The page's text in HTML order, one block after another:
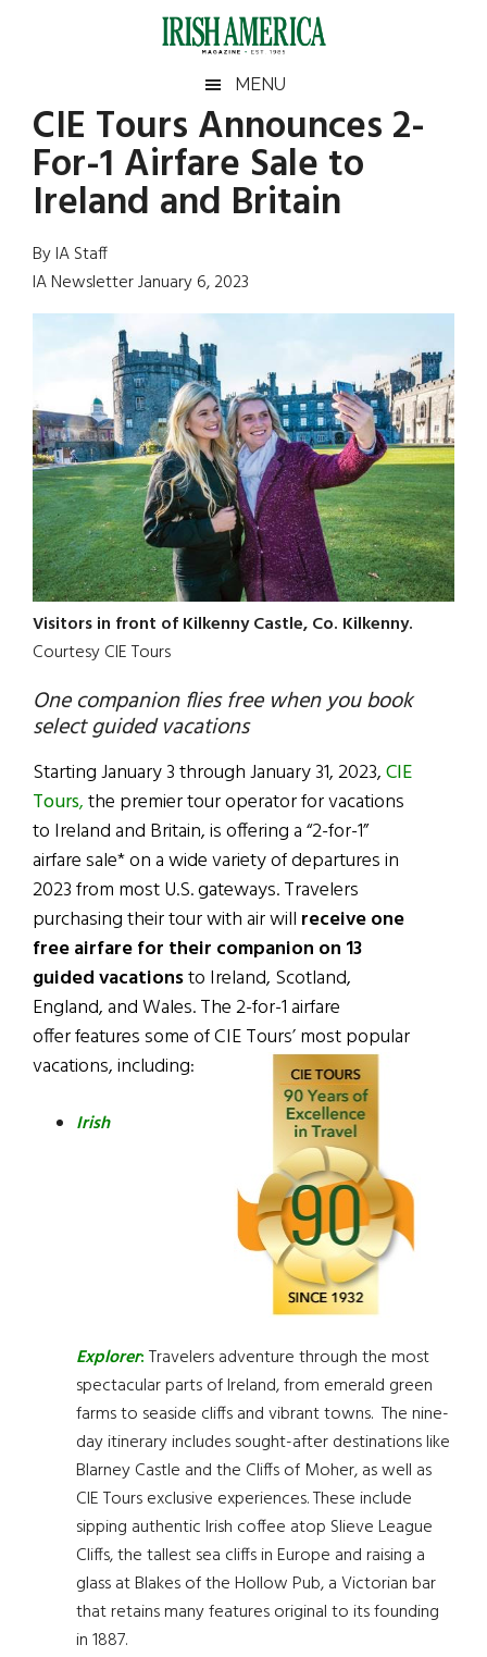
Irish
America
America
MENU
CIE Tours Announces 2-
For-1 Airfare Sale to
Ireland and Britain
By IA Staff
IA Newsletter January 6, 2023
Visitors in front of Kilkenny Castle, Co. Kilkenny.
Courtesy CIE Tours
One companion flies free when you book
select guided vacations
Starting January 3 through January 31, 2023,CIE
Tours,the premier tour operator for vacations
to Ireland and Britain, is offering a “2-for-1”
airfare sale* on a wide variety of departures in
2023 from most U.S. gateways. Travelers
purchasing their tour with air will receive one
free airfare for their companion on 13
guided vacationsto Ireland, Scotland,
England, and Wales. The 2-for-1 airfare
offer features some of CIE Tours’ most popular
vacations, including:
Irish
Explorer:Travelers adventure through the most
spectacular parts of Ireland, from emerald green
farms to seaside cliffs and vibrant towns. The nine-
day itinerary includes sought-after destinations like
Blarney Castle and the Cliffs of Moher, as well as
CIE Tours exclusive experiences. These include
sipping authentic Irish coffee atop Slieve League
Cliffs, the tallest sea cliffs in Europe and raising a
glass at Blakes of the Hollow Pub, a Victorian bar
that retains many features original to its founding
in 1887.
Primary
Sidebar